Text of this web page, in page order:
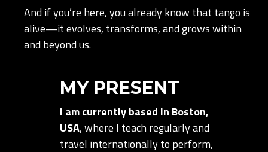
And if you’re here, you already know that tango is
alive—it evolves, transforms, and grows within
and beyond us.
MY PRESENT
I am currently based in Boston,
USA, where I teach regularly and
travel internationally to perform,